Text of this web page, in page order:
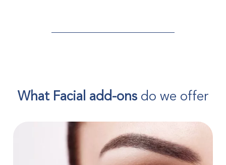
What Facial add-ons do we offer